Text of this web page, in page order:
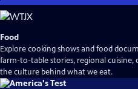
Skip
to
Main
Content
Food
Explore cooking shows and food
farm-to-table stories, regional cuisine,
the culture behind what we eat.